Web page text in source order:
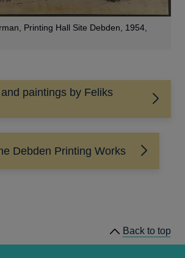
Printing Hall Site Debden, 1954,
paintings by Feliks
Debden Printing Works
Back to top